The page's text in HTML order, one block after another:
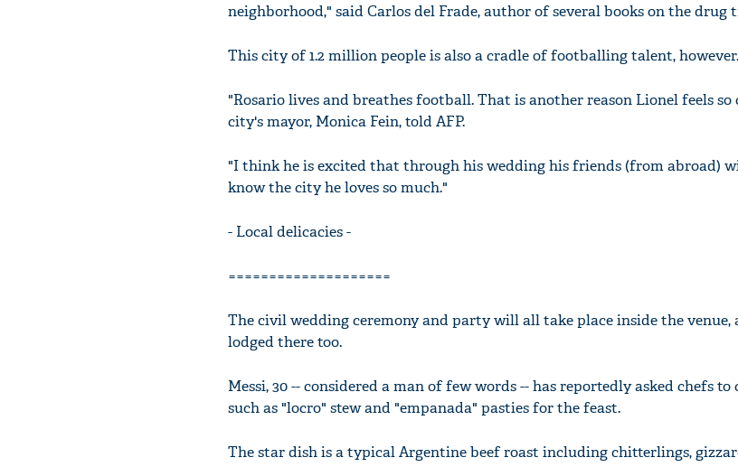
neighborhood," said Carlos del Frade, author of several books on the drug
This city of 1.2 million people is also a cradle of footballing talent, however.
"Rosario lives and breathes football. That is another reason Lionel feels
city's mayor, Monica Fein, told AFP.
"I think he is excited that through his wedding his friends (from abroad)
know the city he loves so much."
- Local delicacies -
====================
The civil wedding ceremony and party will all take place inside the venue,
lodged there too.
Messi, 30 -- considered a man of few words -- has reportedly asked chefs to
such as "locro" stew and "empanada" pasties for the feast.
The star dish is a typical Argentine beef roast including chitterlings,